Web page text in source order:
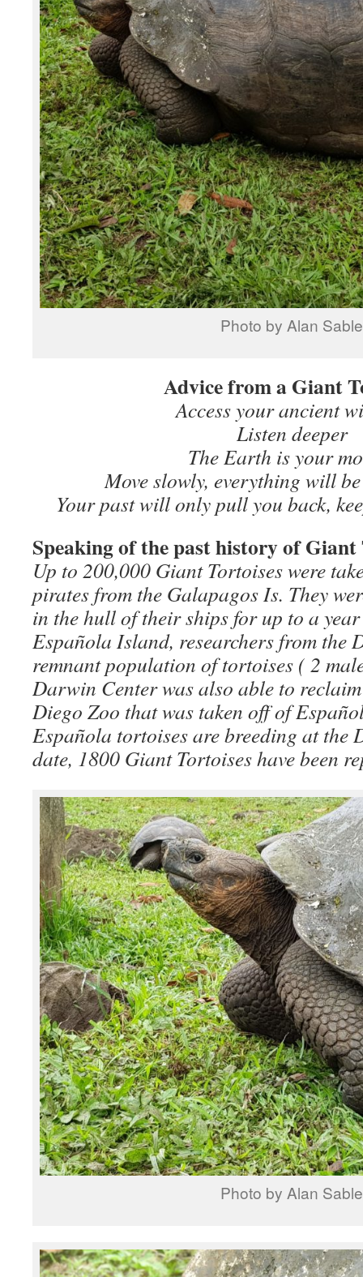
Photo by Alan Sable
Advice from a Giant
Access your ancient
Listen deeper
The Earth is your
Move slowly, everything will
Your past will only pull you back,
Speaking of the past history of
Up to 200,000 Giant Tortoises were
pirates from the Galapagos Is. They
in the hull of their ships for up to a
Española Island, researchers from the
remnant population of tortoises ( 2
Darwin Center was also able to
Diego Zoo that was taken off of
Española tortoises are breeding at the
date, 1800 Giant Tortoises have been
Photo by Alan Sable